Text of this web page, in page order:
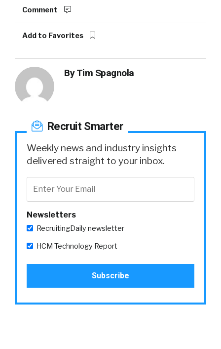
Comment
Add to Favorites
ByTim Spagnola
Recruit Smarter
Weekly news and industry insights
delivered straight to your inbox.
Newsletters
RecruitingDaily newsletter
HCM Technology Report